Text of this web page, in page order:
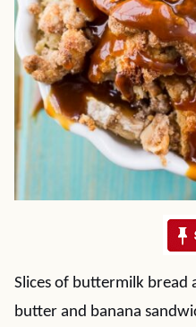
Slices of buttermilk bread
butter and banana